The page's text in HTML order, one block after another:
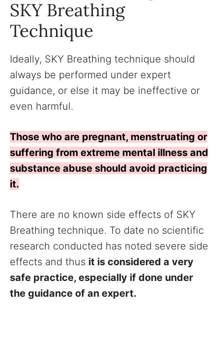
SKY Breathing
Technique
Ideally, SKY Breathing technique should
always be performed under expert
guidance, or else it may be ineffective or
even harmful.
Those who are pregnant, menstruating or
suffering from extreme mental illness and
substance abuse should avoid practicing
it.
There are no known side effects of SKY
Breathing technique. To date no scientific
research conducted has noted severe side
effects and thus it is considered a very
safe practice, especially if done under
the guidance of an expert.